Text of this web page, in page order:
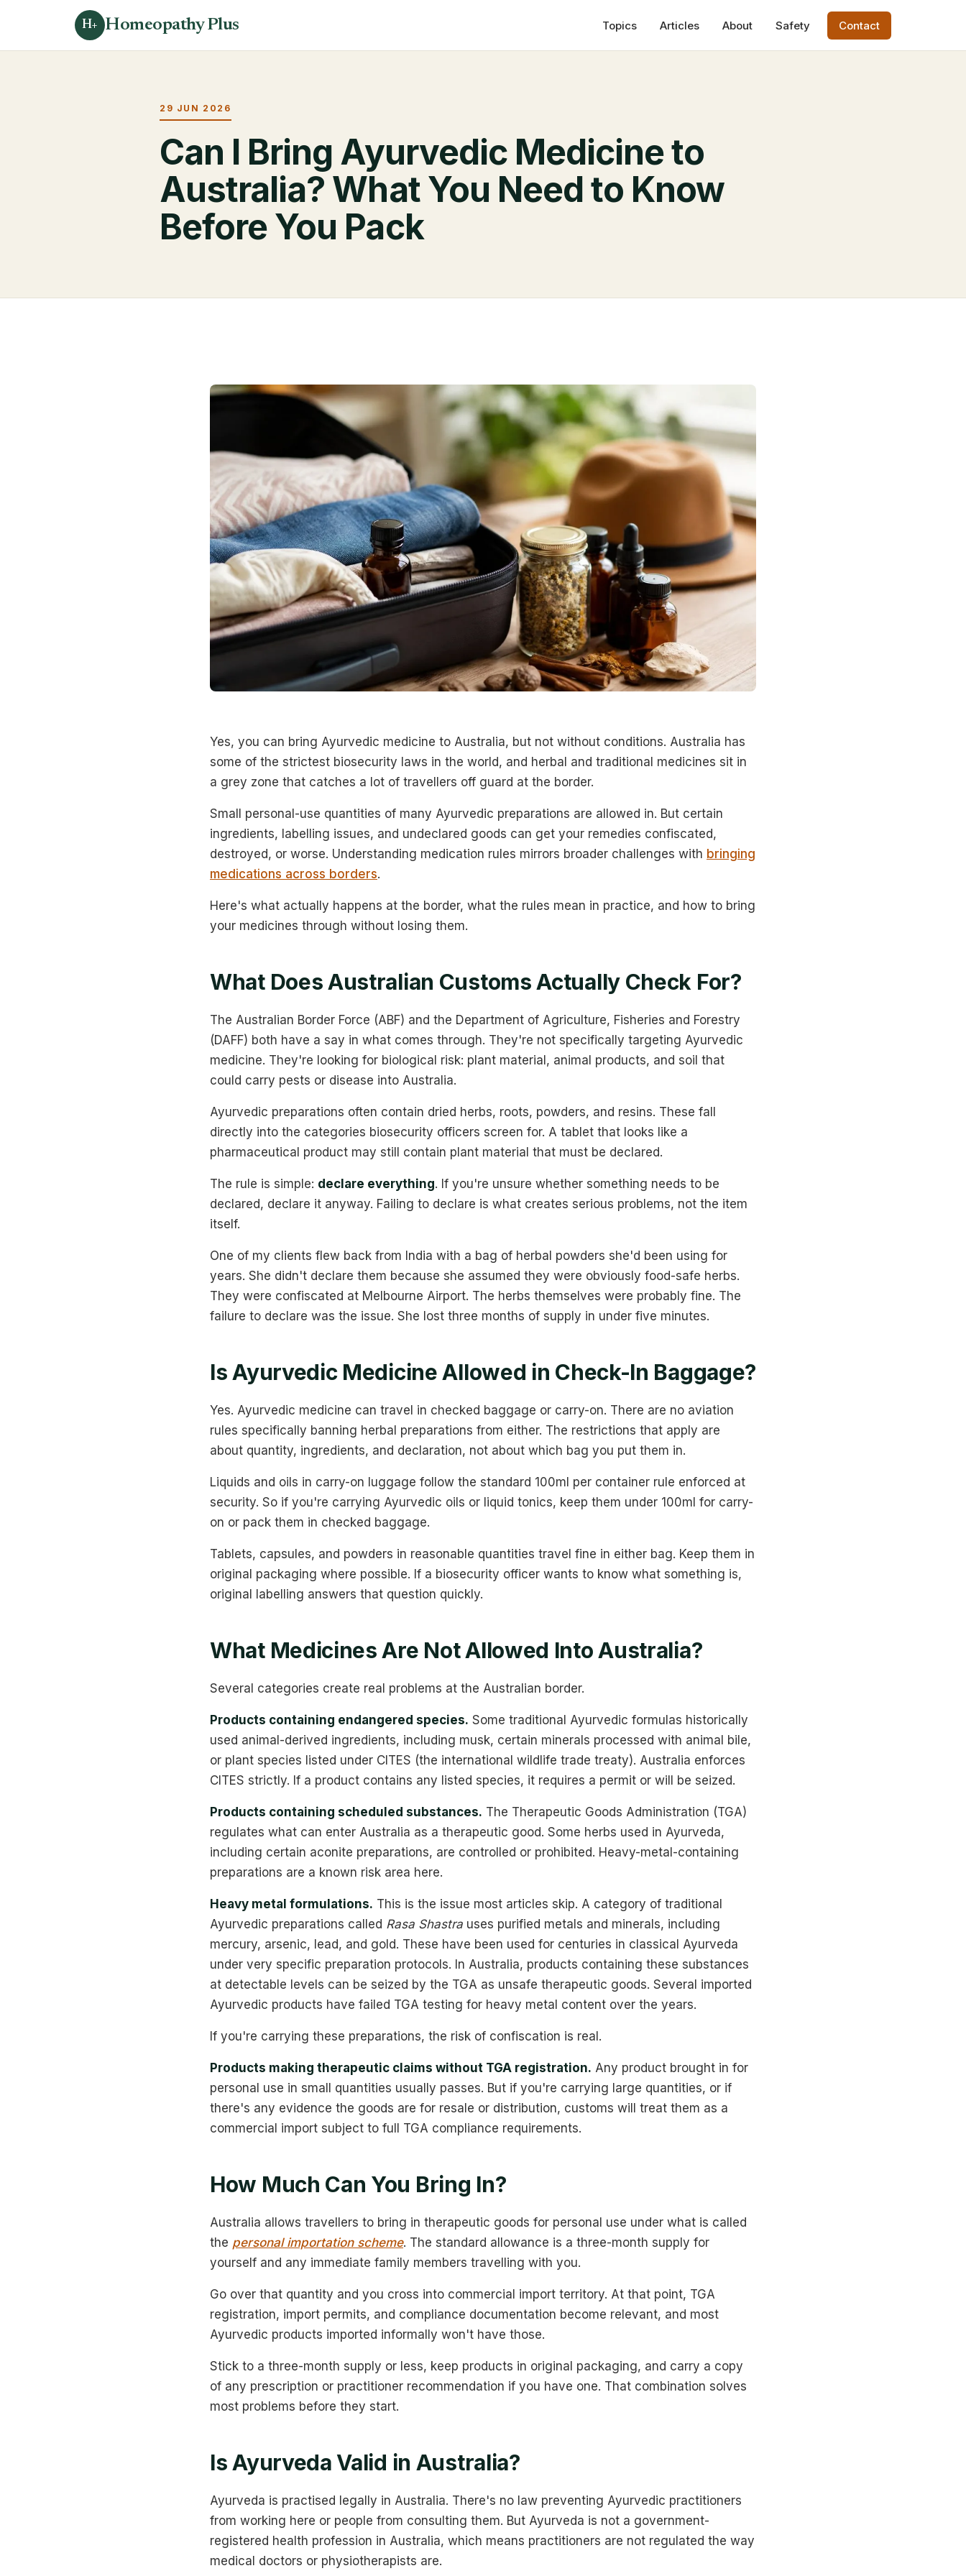
H+ Homeopathy Plus Topics Articles About Safety Contact
29 JUN 2026
Can I Bring Ayurvedic Medicine to
Australia? What You Need to Know
Before You Pack
Yes, you can bring Ayurvedic medicine to Australia, but not without conditions. Australia has
some of the strictest biosecurity laws in the world, and herbal and traditional medicines sit in
a grey zone that catches a lot of travellers off guard at the border.
Small personal-use quantities of many Ayurvedic preparations are allowed in. But certain
ingredients, labelling issues, and undeclared goods can get your remedies confiscated,
destroyed, or worse. Understanding medication rules mirrors broader challenges with bringing
medications across borders.
Here's what actually happens at the border, what the rules mean in practice, and how to bring
your medicines through without losing them.
What Does Australian Customs Actually Check For?
The Australian Border Force (ABF) and the Department of Agriculture, Fisheries and Forestry
(DAFF) both have a say in what comes through. They're not specifically targeting Ayurvedic
medicine. They're looking for biological risk: plant material, animal products, and soil that
could carry pests or disease into Australia.
Ayurvedic preparations often contain dried herbs, roots, powders, and resins. These fall
directly into the categories biosecurity officers screen for. A tablet that looks like a
pharmaceutical product may still contain plant material that must be declared.
The rule is simple: declare everything. If you're unsure whether something needs to be
declared, declare it anyway. Failing to declare is what creates serious problems, not the item
itself.
One of my clients flew back from India with a bag of herbal powders she'd been using for
years. She didn't declare them because she assumed they were obviously food-safe herbs.
They were confiscated at Melbourne Airport. The herbs themselves were probably fine. The
failure to declare was the issue. She lost three months of supply in under five minutes.
Is Ayurvedic Medicine Allowed in Check-In Baggage?
Yes. Ayurvedic medicine can travel in checked baggage or carry-on. There are no aviation
rules specifically banning herbal preparations from either. The restrictions that apply are
about quantity, ingredients, and declaration, not about which bag you put them in.
Liquids and oils in carry-on luggage follow the standard 100ml per container rule enforced at
security. So if you're carrying Ayurvedic oils or liquid tonics, keep them under 100ml for carry-
on or pack them in checked baggage.
Tablets, capsules, and powders in reasonable quantities travel fine in either bag. Keep them in
original packaging where possible. If a biosecurity officer wants to know what something is,
original labelling answers that question quickly.
What Medicines Are Not Allowed Into Australia?
Several categories create real problems at the Australian border.
Products containing endangered species. Some traditional Ayurvedic formulas historically
used animal-derived ingredients, including musk, certain minerals processed with animal bile,
or plant species listed under CITES (the international wildlife trade treaty). Australia enforces
CITES strictly. If a product contains any listed species, it requires a permit or will be seized.
Products containing scheduled substances. The Therapeutic Goods Administration (TGA)
regulates what can enter Australia as a therapeutic good. Some herbs used in Ayurveda,
including certain aconite preparations, are controlled or prohibited. Heavy-metal-containing
preparations are a known risk area here.
Heavy metal formulations. This is the issue most articles skip. A category of traditional
Ayurvedic preparations called Rasa Shastra uses purified metals and minerals, including
mercury, arsenic, lead, and gold. These have been used for centuries in classical Ayurveda
under very specific preparation protocols. In Australia, products containing these substances
at detectable levels can be seized by the TGA as unsafe therapeutic goods. Several imported
Ayurvedic products have failed TGA testing for heavy metal content over the years.
If you're carrying these preparations, the risk of confiscation is real.
Products making therapeutic claims without TGA registration. Any product brought in for
personal use in small quantities usually passes. But if you're carrying large quantities, or if
there's any evidence the goods are for resale or distribution, customs will treat them as a
commercial import subject to full TGA compliance requirements.
How Much Can You Bring In?
Australia allows travellers to bring in therapeutic goods for personal use under what is called
the personal importation scheme. The standard allowance is a three-month supply for
yourself and any immediate family members travelling with you.
Go over that quantity and you cross into commercial import territory. At that point, TGA
registration, import permits, and compliance documentation become relevant, and most
Ayurvedic products imported informally won't have those.
Stick to a three-month supply or less, keep products in original packaging, and carry a copy
of any prescription or practitioner recommendation if you have one. That combination solves
most problems before they start.
Is Ayurveda Valid in Australia?
Ayurveda is practised legally in Australia. There's no law preventing Ayurvedic practitioners
from working here or people from consulting them. But Ayurveda is not a government-
registered health profession in Australia, which means practitioners are not regulated the way
medical doctors or physiotherapists are.